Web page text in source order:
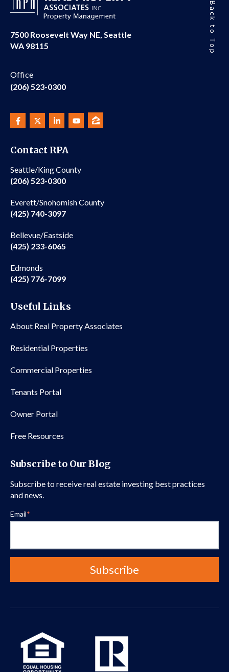
7500 Roosevelt Way NE, Seattle
WA 98115
Office
(206) 523-0300
Contact RPA
Seattle/King County
(206) 523-0300
Everett/Snohomish County
(425) 740-3097
Bellevue/Eastside
(425) 233-6065
Edmonds
(425) 776-7099
Useful Links
About Real Property Associates
Residential Properties
Commercial Properties
Tenants Portal
Owner Portal
Free Resources
Subscribe to Our Blog
Subscribe to receive real estate investing best practices
and news.
Email*
Back to Top